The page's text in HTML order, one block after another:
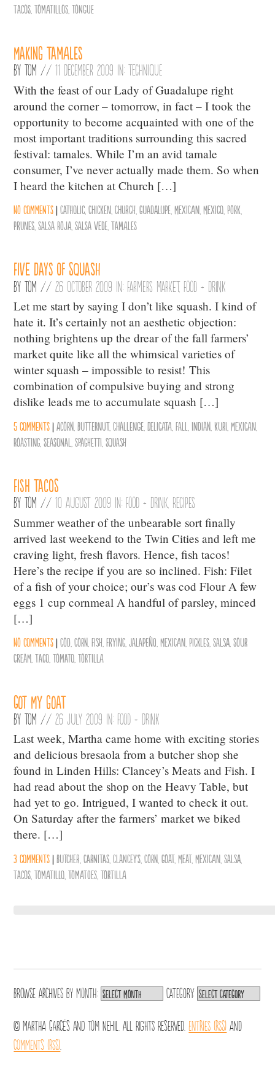
Tacos ,Tomatillos ,Tongue
Making Tamales
ByTom //11 December 2009 in:Technique
With the feast of our Lady of Guadalupe right
around the corner – tomorrow, in fact – I took the
opportunity to become acquainted with one of the
most important traditions surrounding this sacred
festival: tamales. While I’m an avid tamale
consumer, I’ve never actually made them. So when
I heard the kitchen at Church […]
No comments |Catholic ,Chicken ,Church ,Guadalupe ,Mexican ,Mexico Pork
Prunes ,Salsa Roja ,Salsa Vede ,Tamales
Five Days of Squash
ByTom //26 October 2009 in: Farmers Market, Food + Drink
Let me start by saying I don’t like squash. I kind of
hate it. It’s certainly not an aesthetic objection:
nothing brightens up the drear of the fall farmers’
market quite like all the whimsical varieties of
winter squash – impossible to resist! This
combination of compulsive buying and strong
dislike leads me to accumulate squash […]
5 comments |Acorn ,Butternut,Challenge ,Delicata ,Fall Indian Kuri ,Mexican
Roasting ,Seasonal ,Spaghetti ,Squash
Fish Tacos
ByTom //10 August 2009 in: Food + Drink Recipes
Summer weather of the unbearable sort finally
arrived last weekend to the Twin Cities and left me
craving light, fresh flavors. Hence, fish tacos!
Here’s the recipe if you are so inclined. Fish: Filet
of a fish of your choice; our’s was cod Flour A few
eggs 1 cup cornmeal A handful of parsley, minced
[…]
No comments |Cod ,Corn ,Fish ,Frying ,Jalapeño ,Mexican Pickles ,Salsa ,Sour
Cream ,Taco ,Tomato ,Tortilla
Got my goat
ByTom //26 July 2009 in: Food + Drink
Last week, Martha came home with exciting stories
and delicious bresaola from a butcher shop she
found in Linden Hills: Clancey’s Meats and Fish. I
had read about the shop on the Heavy Table, but
had yet to go. Intrigued, I wanted to check it out.
On Saturday after the farmers’ market we biked
there. […]
3 comments |Butcher ,Carnitas ,Clancey's ,Corn ,Goat,Meat,Mexican ,Salsa
Tacos ,Tomatillo ,Tomatoes ,Tortilla
Browse archives byMonth: Category:
© Martha Garcés and Tom Nehil. All Rights Reserved.Entries (RSS) and
Comments (RSS)